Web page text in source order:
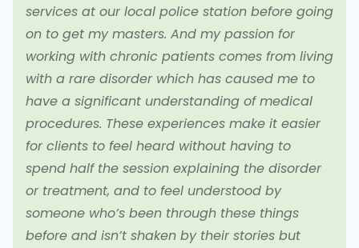
services at our local police station before going
on to get my masters. And my passion for
working with chronic patients comes from living
with a rare disorder which has caused me to
have a significant understanding of medical
procedures. These experiences make it easier
for clients to feel heard without having to
spend half the session explaining the disorder
or treatment, and to feel understood by
someone who’s been through these things
before and isn’t shaken by their stories but